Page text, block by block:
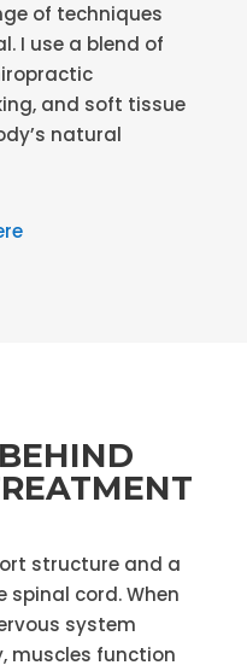
of techniques
I use a blend of
and soft tissue
natural
structure and a
cord. When
system
muscles function